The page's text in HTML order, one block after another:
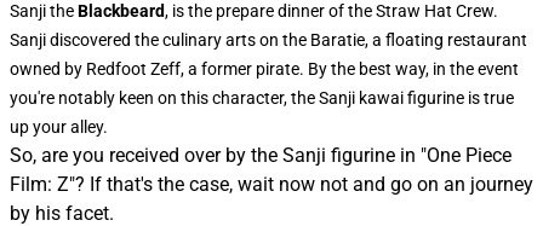
Sanji theBlackbeard, is the prepare dinner of the Straw Hat Crew.
Sanji discovered the culinary arts on the Baratie, a floating restaurant
owned by Redfoot Zeff, a former pirate. By the best way, in the event
you're notably keen on this character, theSanji kawai figurine is true
up your alley.
So, are you received over by the Sanji figurine in "One Piece
Film: Z"? If that's the case, wait now not and go on an journey
by his facet.